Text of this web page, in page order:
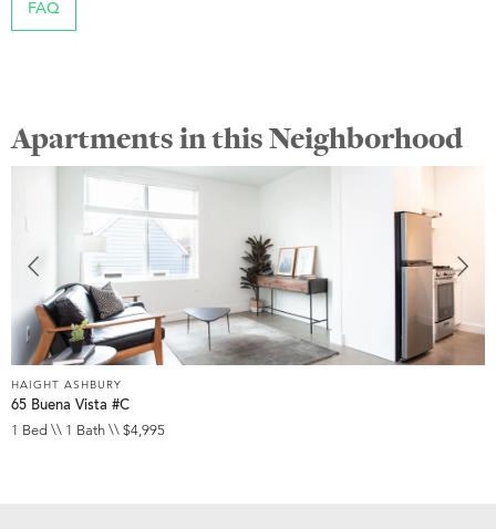
FAQ
Apartments in this Neighborhood
HAIGHT ASHBURY
65 Buena Vista #C
1 Bed \\ 1 Bath \\ $4,995